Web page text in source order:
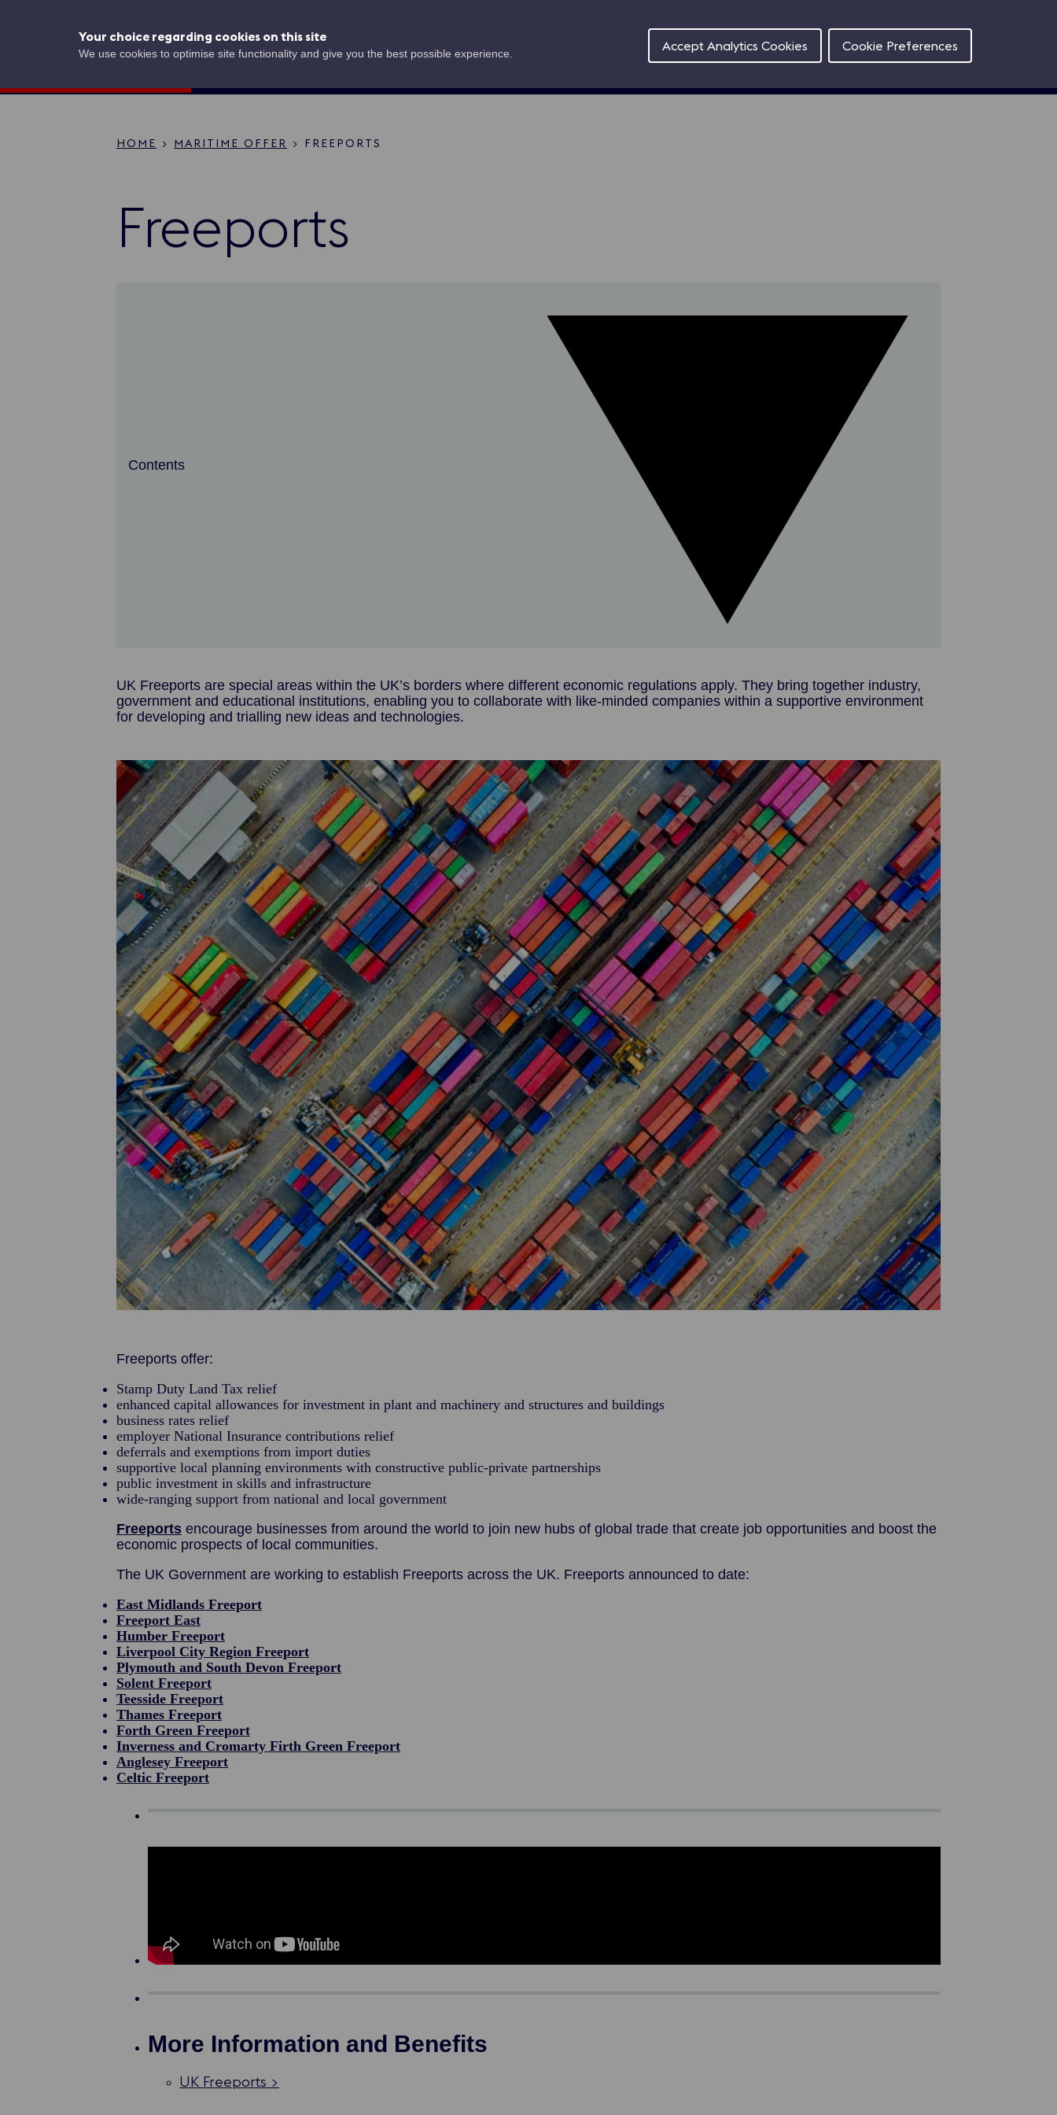
Your choice regarding cookies on this site
We use cookies to optimise site functionality and give you the best possible experience. Accept Analytics Cookies Cookie Preferences
UK Shipping
Concierge NewsContact
Breadcrumb
HOME MARITIME OFFER FREEPORTS
Freeports
Contents
UK Freeports are special areas within the UK’s borders where different economic regulations apply. They bring together industry,
government and educational institutions, enabling you to collaborate with like-minded companies within a supportive environment
for developing and trialling new ideas and technologies.
Freeports offer:
Stamp Duty Land Tax relief
enhanced capital allowances for investment in plant and machinery and structures and buildings
business rates relief
employer National Insurance contributions relief
deferrals and exemptions from import duties
supportive local planning environments with constructive public-private partnerships
public investment in skills and infrastructure
wide-ranging support from national and local government
Freeports encourage businesses from around the world to join new hubs of global trade that create job opportunities and boost the
economic prospects of local communities.
The UK Government are working to establish Freeports across the UK. Freeports announced to date:
East Midlands Freeport
Freeport East
Humber Freeport
Liverpool City Region Freeport
Plymouth and South Devon Freeport
Solent Freeport
Teesside Freeport
Thames Freeport
Forth Green Freeport
Inverness and Cromarty Firth Green Freeport
Anglesey Freeport
Celtic Freeport
More Information and Benefits
UK Freeports >